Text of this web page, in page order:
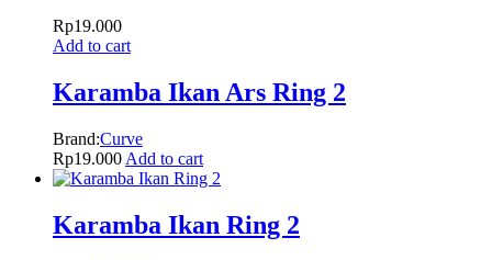
Rp19.000
Add to cart
Karamba Ikan Ars Ring 2
Brand:Curve
Rp19.000 Add to cart
Karamba Ikan Ring 2